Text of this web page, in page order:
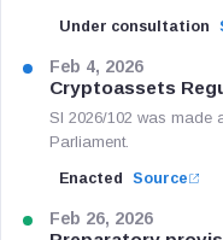
Under consultation
Feb 4, 2026
Cryptoassets
SI 2026/102 was made
Parliament.
Enacted Source
Feb 26, 2026